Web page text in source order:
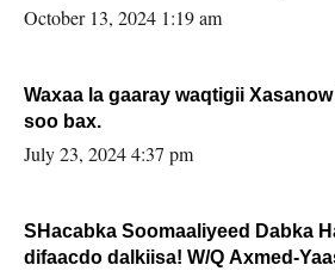
la buuxin Karin”.
October 13, 2024 1:19 am
Waxaa la gaaray waqtigii
soo bax.
July 23, 2024 4:37 pm
SHacabka Soomaaliyeed Dabka
difaacdo dalkiisa! W/Q Axmed-Yaasin Max’ed